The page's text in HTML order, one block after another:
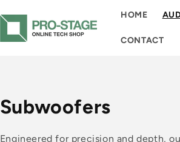
HOME
CONTACT
C
o
Subwoofers
Engineered for precision and depth,